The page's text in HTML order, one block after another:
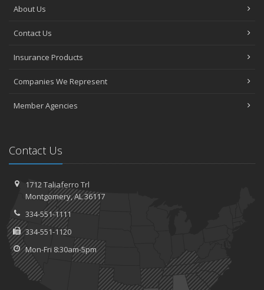
About Us
Contact Us
Insurance Products
Companies We Represent
Member Agencies
Contact Us
1712 Taliaferro Trl
Montgomery, AL 36117
334-551-1111
334-551-1120
Mon-Fri 8:30am-5pm